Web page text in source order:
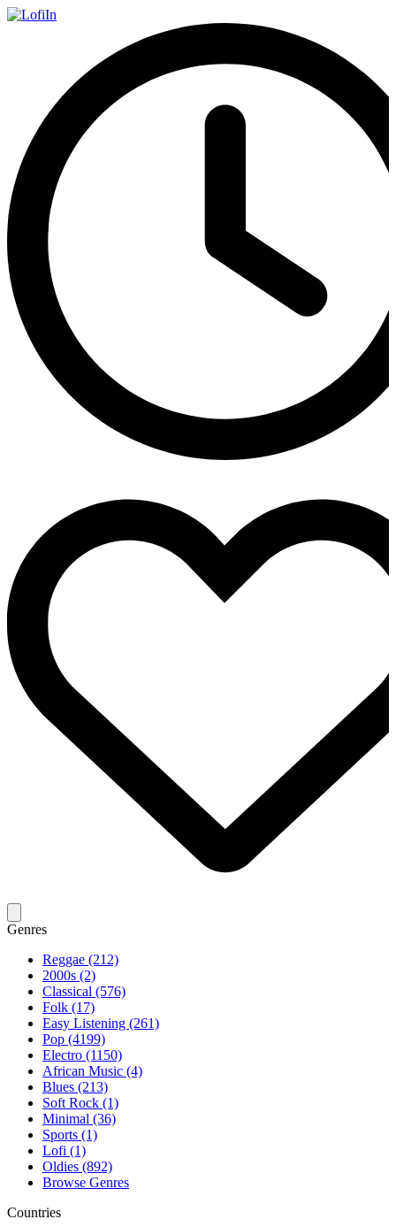
Genres
Reggae (212)
2000s (2)
Classical (576)
Folk (17)
Easy Listening (261)
Pop (4199)
Electro (1150)
African Music (4)
Blues (213)
Soft Rock (1)
Minimal (36)
Sports (1)
Lofi (1)
Oldies (892)
Browse Genres
Countries